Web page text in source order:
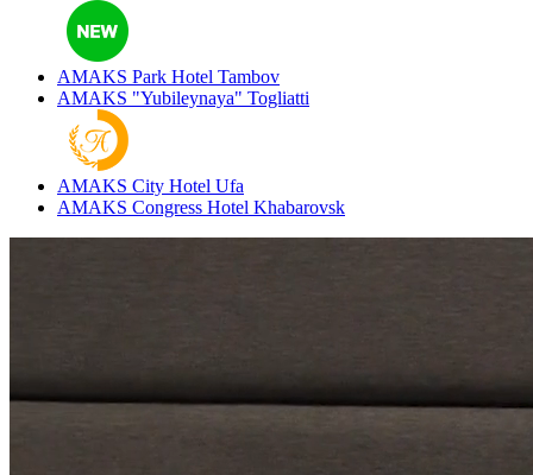
AMAKS Park Hotel Tambov
AMAKS "Yubileynaya" Togliatti
AMAKS City Hotel Ufa
AMAKS Congress Hotel Khabarovsk